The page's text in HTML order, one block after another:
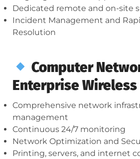
Dedicated remote and on-site
Incident Management and
Resolution
Computer
Enterprise Wireless
Comprehensive network
management
Continuous 24/7 monitoring
Network Optimization and
Printing, servers, and internet